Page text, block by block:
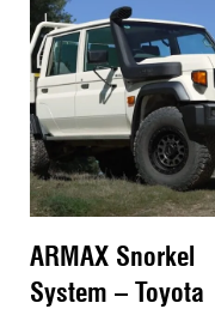
ARMAX Snorkel
System – Toyota